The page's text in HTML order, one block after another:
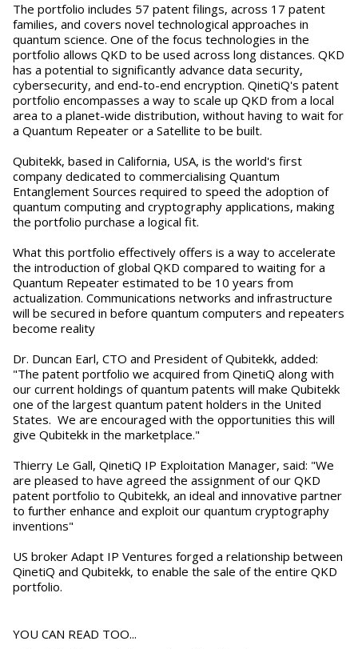
The portfolio includes 57 patent filings, across 17 patent
families, and covers novel technological approaches in
quantum science. One of the focus technologies in the
portfolio allows QKD to be used across long distances. QKD
has a potential to significantly advance data security,
cybersecurity, and end-to-end encryption. QinetiQ's patent
portfolio encompasses a way to scale up QKD from a local
area to a planet-wide distribution, without having to wait for
a Quantum Repeater or a Satellite to be built.
Qubitekk, based in California, USA, is the world's first
company dedicated to commercialising Quantum
Entanglement Sources required to speed the adoption of
quantum computing and cryptography applications, making
the portfolio purchase a logical fit.
What this portfolio effectively offers is a way to accelerate
the introduction of global QKD compared to waiting for a
Quantum Repeater estimated to be 10 years from
actualization. Communications networks and infrastructure
will be secured in before quantum computers and repeaters
become reality
Dr. Duncan Earl, CTO and President of Qubitekk, added:
"The patent portfolio we acquired from QinetiQ along with
our current holdings of quantum patents will make Qubitekk
one of the largest quantum patent holders in the United
States. We are encouraged with the opportunities this will
give Qubitekk in the marketplace."
Thierry Le Gall, QinetiQ IP Exploitation Manager, said: "We
are pleased to have agreed the assignment of our QKD
patent portfolio to Qubitekk, an ideal and innovative partner
to further enhance and exploit our quantum cryptography
inventions"
US broker Adapt IP Ventures forged a relationship between
QinetiQ and Qubitekk, to enable the sale of the entire QKD
portfolio.
YOU CAN READ TOO...